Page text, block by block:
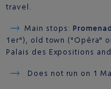
travel.
Main stops:
1er"), old town ("Opéra"
Palais des Expositions
Does not run on 1